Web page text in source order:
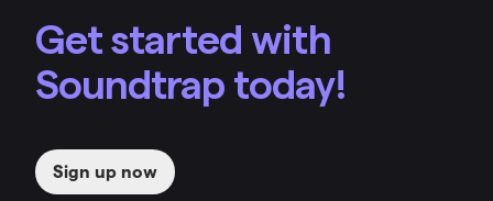
Get started with
Soundtrap today!
Sign up now